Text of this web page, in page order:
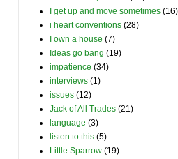
I get up and move sometimes (16)
i heart conventions (28)
I own a house (7)
Ideas go bang (19)
impatience (34)
interviews (1)
issues (12)
Jack of All Trades (21)
language (3)
listen to this (5)
Little Sparrow (19)